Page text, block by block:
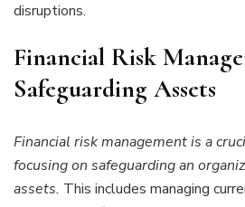
disruptions.
Financial Risk
Safeguarding Assets
Financial risk management is a
focusing on safeguarding an
assets. This includes managing